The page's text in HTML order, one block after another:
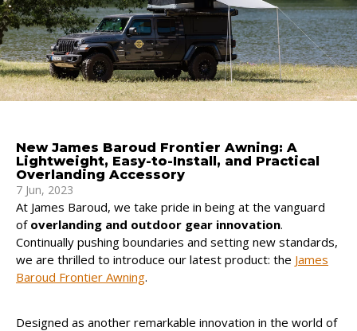
New James Baroud Frontier Awning: A
Lightweight, Easy-to-Install, and Practical
Overlanding Accessory
7 Jun, 2023
At James Baroud, we take pride in being at the vanguard
of overlanding and outdoor gear innovation.
Continually pushing boundaries and setting new standards,
we are thrilled to introduce our latest product: the James
Baroud Frontier Awning.
Designed as another remarkable innovation in the world of